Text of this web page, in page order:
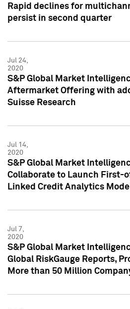
Rapid declines for
persist in second quarter
Jul 24,
2020
S&P Global Market
Aftermarket Offering with
Suisse Research
Jul 14,
2020
S&P Global Market
Collaborate to Launch First-
Linked Credit Analytics
Jul 7,
2020
S&P Global Market
Global RiskGauge Reports,
More than 50 Million